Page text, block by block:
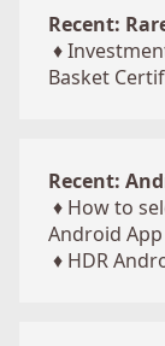
Recent:
♦
Basket
Recent:
♦ How to
Android App
♦ HDR